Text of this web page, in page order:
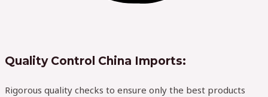
Quality Control China Imports:
Rigorous quality checks to ensure only the best products